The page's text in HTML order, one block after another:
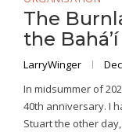
The
the
LarryWinger
In midsummer of
40th anniversary. I
Stuart the other